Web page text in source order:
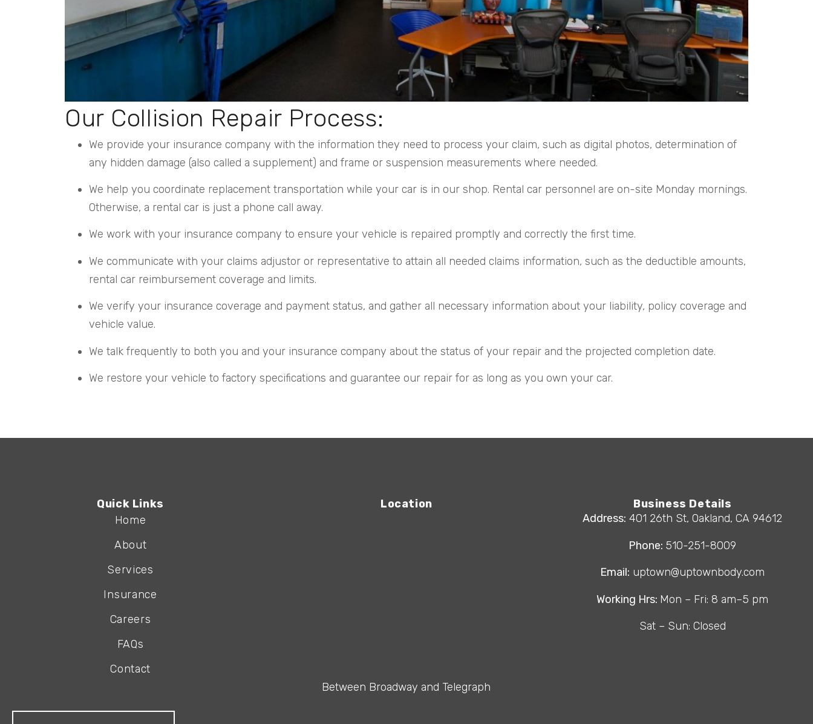
Our Collision Repair Process:
We provide your insurance company with the information they need to process your claim, such as digital photos, determination of
any hidden damage (also called a supplement) and frame or suspension measurements where needed.
We help you coordinate replacement transportation while your car is in our shop. Rental car personnel are on-site Monday mornings.
Otherwise, a rental car is just a phone call away.
We work with your insurance company to ensure your vehicle is repaired promptly and correctly the first time.
We communicate with your claims adjustor or representative to attain all needed claims information, such as the deductible amounts,
rental car reimbursement coverage and limits.
We verify your insurance coverage and payment status, and gather all necessary information about your liability, policy coverage and
vehicle value.
We talk frequently to both you and your insurance company about the status of your repair and the projected completion date.
We restore your vehicle to factory specifications and guarantee our repair for as long as you own your car.
Quick Links
Home
About
Services
Insurance
Careers
FAQs
Contact
Location
Between Broadway and Telegraph
Business Details
Address: 401 26th St, Oakland, CA 94612
Phone: 510-251-8009
Email: uptown@uptownbody.com
Working Hrs: Mon – Fri: 8 am–5 pm
Sat – Sun: Closed